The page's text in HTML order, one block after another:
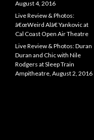
August 4, 2016
Live Review & Photos:
â€œWeird Alâ€ Yankovic at
Cal Coast Open Air Theatre
Live Review & Photos: Duran
Duran and Chic with Nile
Rodgers at Sleep Train
Ampitheatre, August 2, 2016